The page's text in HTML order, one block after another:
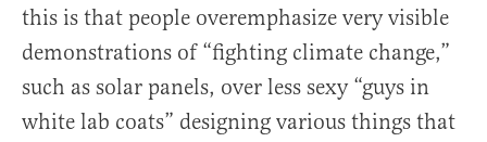
this is that people overemphasize very visible
demonstrations of “fighting climate change,”
such as solar panels, over less sexy “guys in
white lab coats” designing various things that